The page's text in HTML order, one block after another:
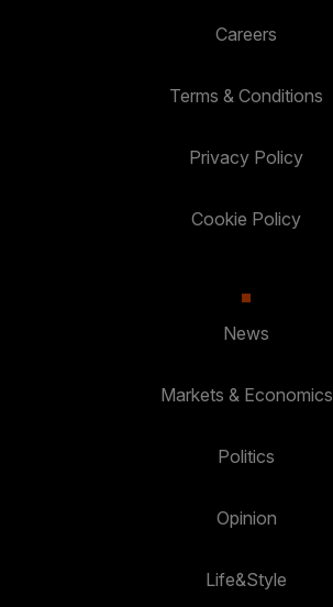
Careers
Terms & Conditions
Privacy Policy
Cookie Policy
News
Markets & Economics
Politics
Opinion
Life&Style